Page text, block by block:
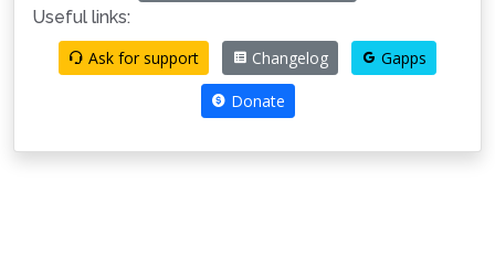
Useful links:
Ask for support
Changelog Gapps
Donate